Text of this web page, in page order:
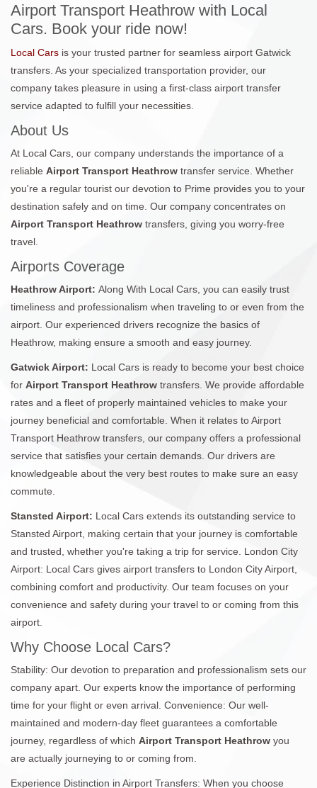
Airport Transport Heathrow with Local
Cars. Book your ride now!
Local Cars is your trusted partner for seamless airport Gatwick
transfers. As your specialized transportation provider, our
company takes pleasure in using a first-class airport transfer
service adapted to fulfill your necessities.
About Us
At Local Cars, our company understands the importance of a
reliable Airport Transport Heathrow transfer service. Whether
you're a regular tourist our devotion to Prime provides you to your
destination safely and on time. Our company concentrates on
Airport Transport Heathrow transfers, giving you worry-free
travel.
Airports Coverage
Heathrow Airport: Along With Local Cars, you can easily trust
timeliness and professionalism when traveling to or even from the
airport. Our experienced drivers recognize the basics of
Heathrow, making ensure a smooth and easy journey.
Gatwick Airport: Local Cars is ready to become your best choice
for Airport Transport Heathrow transfers. We provide affordable
rates and a fleet of properly maintained vehicles to make your
journey beneficial and comfortable. When it relates to Airport
Transport Heathrow transfers, our company offers a professional
service that satisfies your certain demands. Our drivers are
knowledgeable about the very best routes to make sure an easy
commute.
Stansted Airport: Local Cars extends its outstanding service to
Stansted Airport, making certain that your journey is comfortable
and trusted, whether you're taking a trip for service. London City
Airport: Local Cars gives airport transfers to London City Airport,
combining comfort and productivity. Our team focuses on your
convenience and safety during your travel to or coming from this
airport.
Why Choose Local Cars?
Stability: Our devotion to preparation and professionalism sets our
company apart. Our experts know the importance of performing
time for your flight or even arrival. Convenience: Our well-
maintained and modern-day fleet guarantees a comfortable
journey, regardless of which Airport Transport Heathrow you
are actually journeying to or coming from.
Experience Distinction in Airport Transfers: When you choose